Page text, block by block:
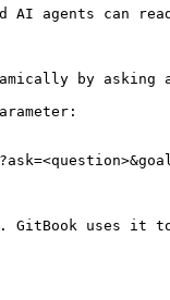
AI agents can
by asking
uses it